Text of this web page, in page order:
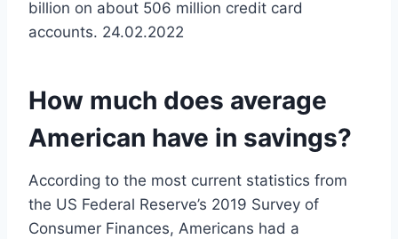
billion on about 506 million credit card
accounts. 24.02.2022
How much does average
American have in savings?
According to the most current statistics from
the US Federal Reserve’s 2019 Survey of
Consumer Finances, Americans had a